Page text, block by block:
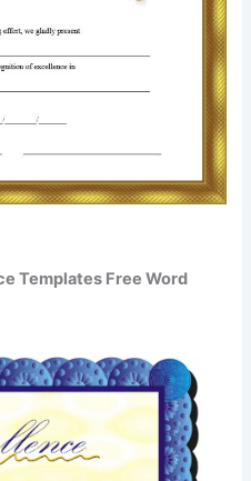
Templates Free Word